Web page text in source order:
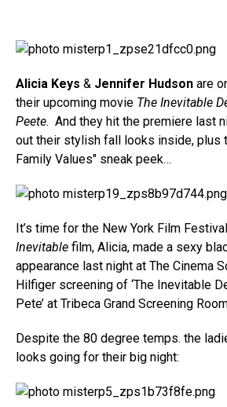
Alicia Keys & Jennifer Hudson are
their upcoming movie The Inevitable
Peete. And they hit the premiere last
out their stylish fall looks inside, plus
Family Values" sneak peek…
It’s time for the New York Film
Inevitable film, Alicia, made a sexy
appearance last night at The Cinema
Hilfiger screening of ‘The Inevitable
Pete’ at Tribeca Grand Screening
Despite the 80 degree temps. the
looks going for their big night: